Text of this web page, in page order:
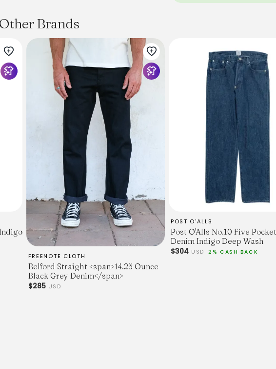
Brands
FREENOTE CLOTH
Belford Straight <span>14.25 Ounce
Black Grey Denim</span>
$285 USD
POST O'ALLS
Post O'Alls No.10 Five
Denim Indigo Deep Wash
$304 USD 2% CASH BACK